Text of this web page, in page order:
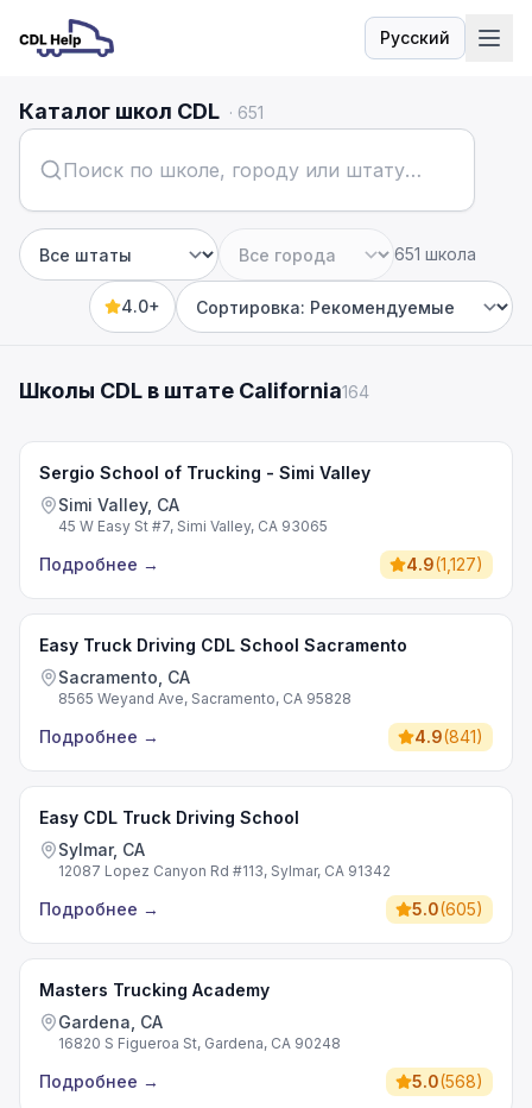
Русский
Язык
Каталог школ CDL · 651
Штат Город
651 школа
4.0+
Sort by
Школы CDL в штате California164
Sergio School of Trucking - Simi Valley
Simi Valley, CA
45 W Easy St #7, Simi Valley, CA 93065
Подробнее → 4.9(1,127)
Easy Truck Driving CDL School Sacramento
Sacramento, CA
8565 Weyand Ave, Sacramento, CA 95828
Подробнее → 4.9(841)
Easy CDL Truck Driving School
Sylmar, CA
12087 Lopez Canyon Rd #113, Sylmar, CA 91342
Подробнее → 5.0(605)
Masters Trucking Academy
Gardena, CA
16820 S Figueroa St, Gardena, CA 90248
Подробнее → 5.0(568)